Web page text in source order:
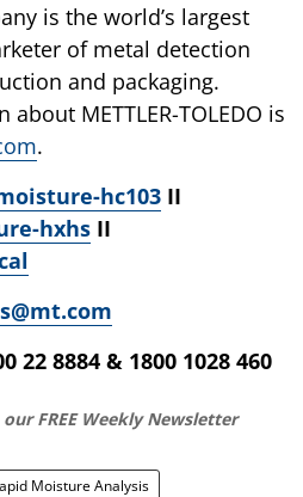
is the world’s largest
of metal detection
and packaging.
METTLER-TOLEDO is
.
hc103 II
hxhs II
22 8884 & 1800 1028 460
FREE Weekly Newsletter
Moisture Analysis